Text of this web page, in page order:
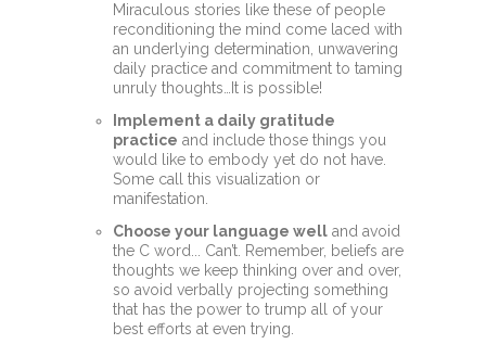
Miraculous stories like these of people
reconditioning the mind come laced with
an underlying determination, unwavering
daily practice and commitment to taming
unruly thoughts…It is possible!
Implement a daily gratitude
practice and include those things you
would like to embody yet do not have.
Some call this visualization or
manifestation.
Choose your language well and avoid
the C word... Can’t. Remember, beliefs are
thoughts we keep thinking over and over,
so avoid verbally projecting something
that has the power to trump all of your
best efforts at even trying.